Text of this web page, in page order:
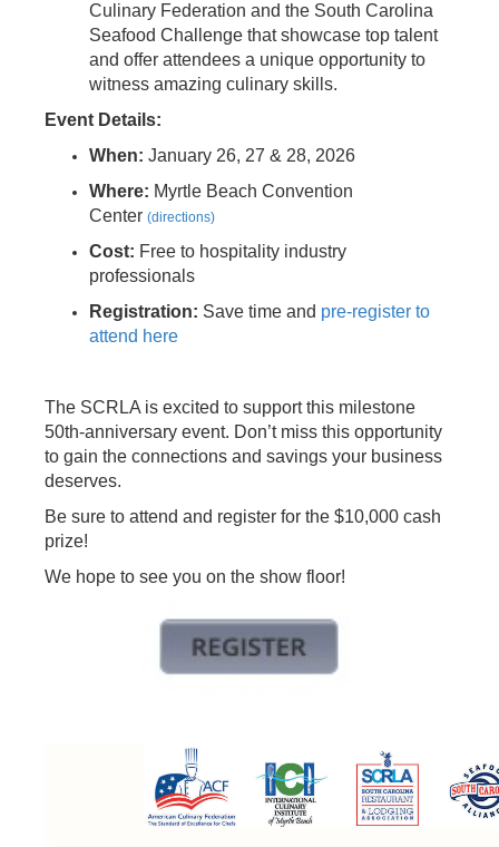
Culinary Federation and the South Carolina
Seafood Challenge that showcase top talent
and offer attendees a unique opportunity to
witness amazing culinary skills.
Event Details:
When: January 26, 27 & 28, 2026
Where: Myrtle Beach Convention
Center (directions)
Cost: Free to hospitality industry
professionals
Registration: Save time and pre-register to
attend here
The SCRLA is excited to support this milestone
50th-anniversary event. Don’t miss this opportunity
to gain the connections and savings your business
deserves.
Be sure to attend and register for the $10,000 cash
prize!
We hope to see you on the show floor!